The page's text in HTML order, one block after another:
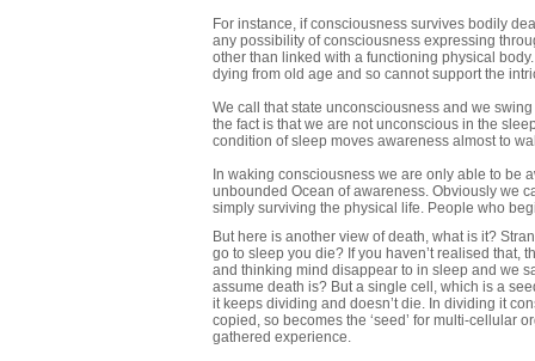
For instance, if consciousness survives bodily
any possibility of consciousness expressing
other than linked with a functioning physical
dying from old age and so cannot support the
We call that state unconsciousness and we
the fact is that we are not unconscious in the
condition of sleep moves awareness almost to
In waking consciousness we are only able to be
unbounded Ocean of awareness. Obviously we
simply surviving the physical life. People who
But here is another view of death, what is it?
go to sleep you die? If you haven’t realised that,
and thinking mind disappear to in sleep and we
assume death is? But a single cell, which is a
it keeps dividing and doesn’t die. In dividing it
copied, so becomes the ‘seed’ for multi-cellular
gathered experience.